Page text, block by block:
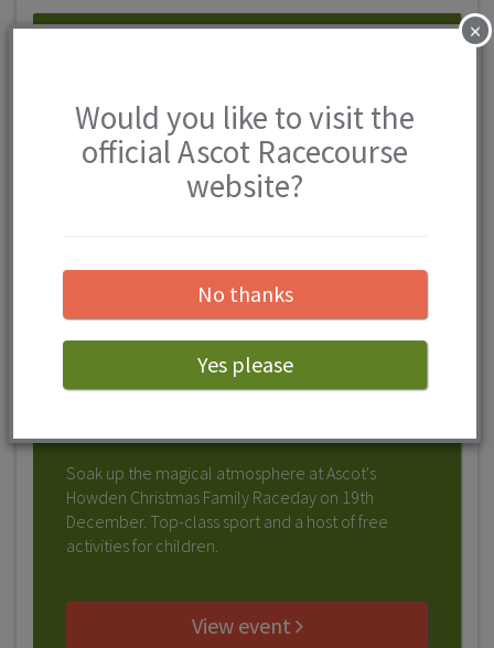
Howden Christmas Family
Raceday at Ascot Racecourse
OPEN 19TH DECEMBER 2026 - 19TH
DECEMBER 2026
Soak up the magical atmosphere at Ascot's
Howden Christmas Family Raceday on 19th
December. Top-class sport and a host of free
activities for children.
View event
×
Would you like to visit the
official Ascot Racecourse
website?
No thanks
Yes please